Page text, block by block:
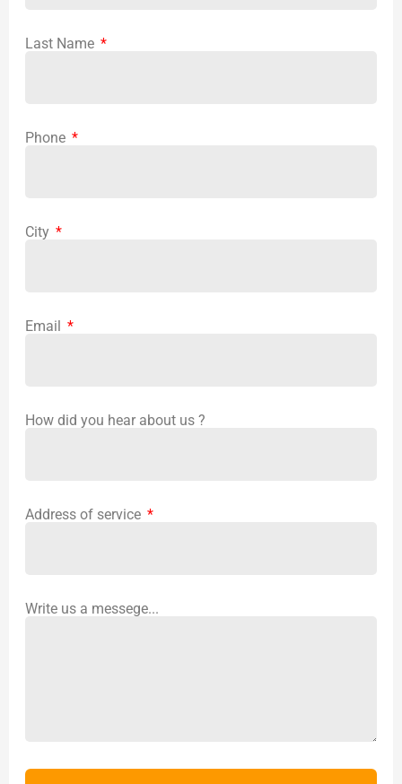
Last Name
Phone
City
Email
How did you hear about us ?
Address of service
Write us a messege...